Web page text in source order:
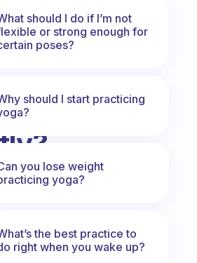
should I do if I’m not
or strong enough for
poses?
should I start practicing
you lose weight
yoga?
the best practice to
right when you wake up?